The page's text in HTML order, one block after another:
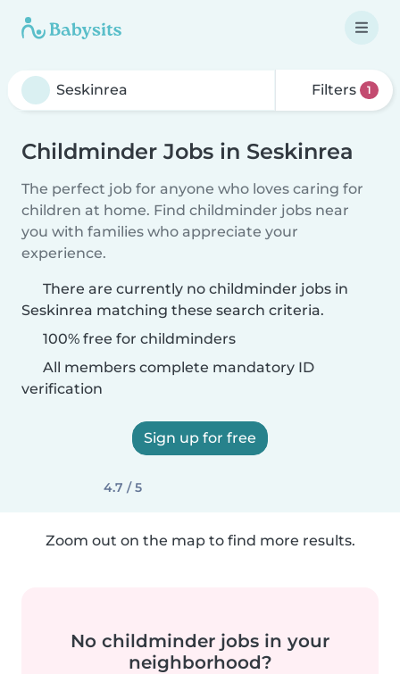
Filters 1
Childminder Jobs in Seskinrea
The perfect job for anyone who loves caring for
children at home. Find childminder jobs near
you with families who appreciate your
experience.
There are currently no childminder jobs in
Seskinrea matching these search criteria.
100% free for childminders
All members complete mandatory ID
verification
Sign up for free
4.7 / 5
Zoom out on the map to find more results.
No childminder jobs in your
neighborhood?